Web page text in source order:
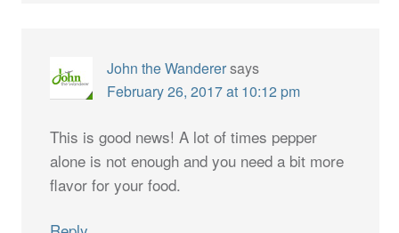
John the Wanderersays
February 26, 2017 at 10:12 pm
This is good news! A lot of times pepper
alone is not enough and you need a bit more
flavor for your food.